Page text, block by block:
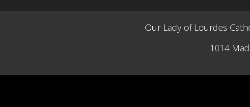
Our Lady of Lourdes
1014